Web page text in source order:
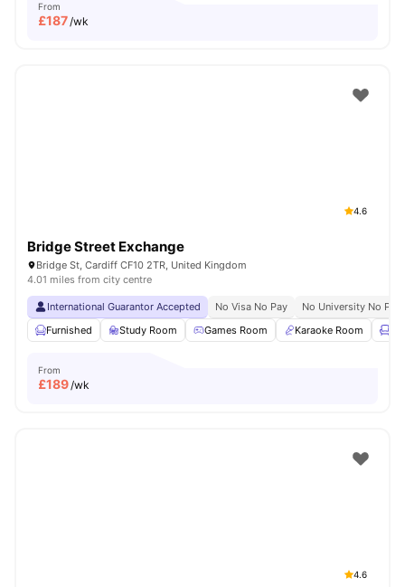
From
£187/wk
4.6
Bridge Street Exchange
Bridge St, Cardiff CF10 2TR, United Kingdom
4.01 miles from city centre
International Guarantor Accepted No Visa No Pay
No University No Pay
Furnished
Study Room Games Room Karaoke Room
From
£189/wk
4.6